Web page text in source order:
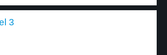
3